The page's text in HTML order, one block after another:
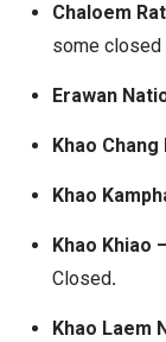
Chaloem
some closed
Erawan
Khao
Khao
Khao Khiao
Closed.
Khao Laem